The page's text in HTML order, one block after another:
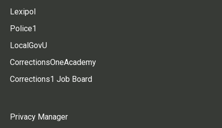
Lexipol
Police1
LocalGovU
CorrectionsOneAcademy
Corrections1 Job Board
Privacy Manager